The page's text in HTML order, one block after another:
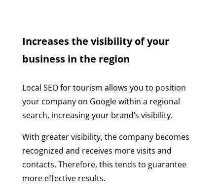
Increases the visibility of your
business in the region
Local SEO for tourism allows you to position
your company on Google within a regional
search, increasing your brand’s visibility.
With greater visibility, the company becomes
recognized and receives more visits and
contacts. Therefore, this tends to guarantee
more effective results.